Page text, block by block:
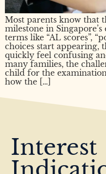
Most parents know that
milestone in
terms like “AL scores”,
choices start appearing,
quickly feel confusing
many families, the
child for the
how the […]
Interest